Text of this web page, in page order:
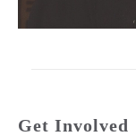
Get Involved